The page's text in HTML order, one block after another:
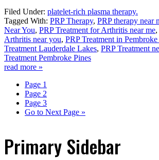
Filed Under: platelet-rich plasma therapy.
Tagged With: PRP Therapy, PRP therapy near
Near You, PRP Treatment for Arthritis near me,
Arthritis near you, PRP Treatment in Pembroke
Treatment Lauderdale Lakes, PRP Treatment
Treatment Pembroke Pines
read more »
Page 1
Page 2
Page 3
Go to Next Page »
Primary Sidebar